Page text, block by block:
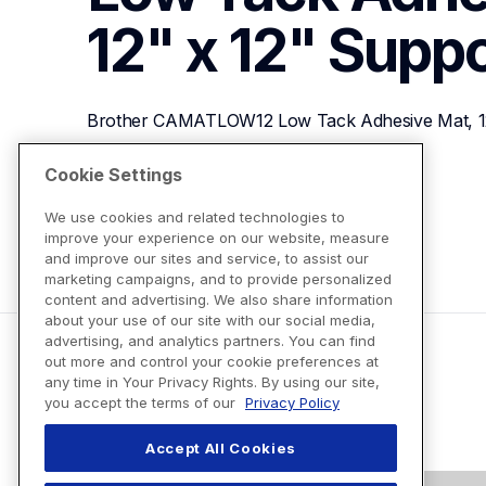
12" x 12"
Brother CAMATLOW12 Low Tack Adhesive Mat,
Cookie Settings
We use cookies and related technologies to
improve your experience on our website, measure
and improve our sites and service, to assist our
marketing campaigns, and to provide personalized
content and advertising. We also share information
about your use of our site with our social media,
advertising, and analytics partners. You can find
out more and control your cookie preferences at
any time in Your Privacy Rights. By using our site,
you accept the terms of our Privacy Policy
Accept All Cookies